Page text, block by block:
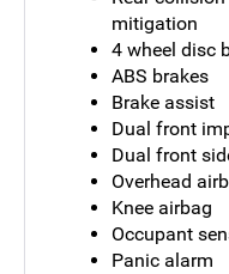
mitigation
4 wheel disc
ABS brakes
Brake assist
Dual front
Dual front
Overhead
Knee airbag
Occupant
Panic alarm